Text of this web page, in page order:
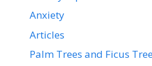
Anxiety
Articles
Palm Trees and Ficus